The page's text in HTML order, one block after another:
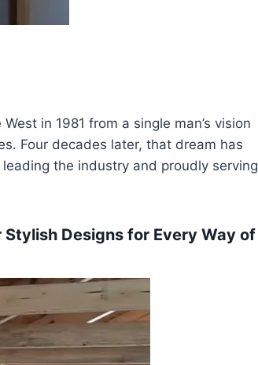
in 1981 from a single man’s vision
Four decades later, that dream has
the industry and proudly serving
Designs for Every Way of